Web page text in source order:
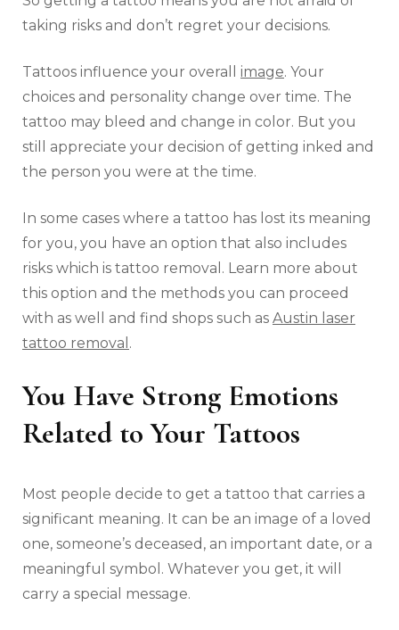
taking risks and don’t regret your decisions.
Tattoos influence your overall image. Your
choices and personality change over time. The
tattoo may bleed and change in color. But you
still appreciate your decision of getting inked and
the person you were at the time.
In some cases where a tattoo has lost its meaning
for you, you have an option that also includes
risks which is tattoo removal. Learn more about
this option and the methods you can proceed
with as well and find shops such as Austin laser
tattoo removal .
You Have Strong Emotions
Related to Your Tattoos
Most people decide to get a tattoo that carries a
significant meaning. It can be an image of a loved
one, someone’s deceased, an important date, or a
meaningful symbol. Whatever you get, it will
carry a special message.